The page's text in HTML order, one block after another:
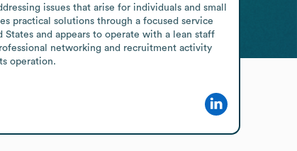
issues that arise for individuals and small
practical solutions through a focused service
and appears to operate with a lean staff
networking and recruitment activity
operation.